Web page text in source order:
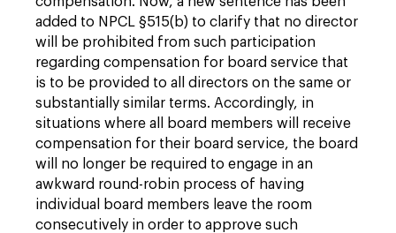
added to NPCL §515(b) to clarify that no director
will be prohibited from such participation
regarding compensation for board service that
is to be provided to all directors on the same or
substantially similar terms. Accordingly, in
situations where all board members will receive
compensation for their board service, the board
will no longer be required to engage in an
awkward round-robin process of having
individual board members leave the room
consecutively in order to approve such